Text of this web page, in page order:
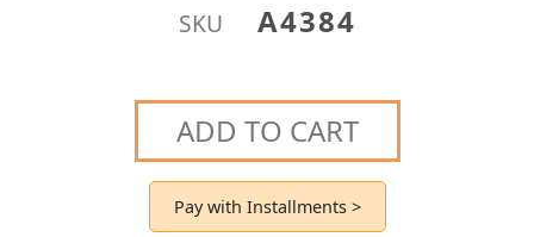
SKU A4384
ADD TO CART
Pay with Installments >